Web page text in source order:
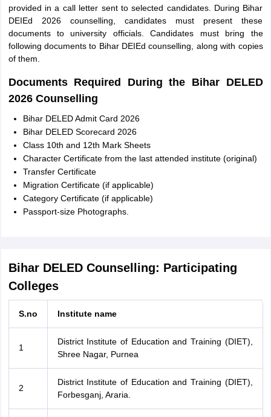
provided in a call letter sent to selected candidates. During Bihar
DEIEd 2026 counselling, candidates must present these
documents to university officials. Candidates must bring the
following documents to Bihar DEIEd counselling, along with copies
of them.
Documents Required During the Bihar DELED
2026 Counselling
Bihar DELED Admit Card 2026
Bihar DELED Scorecard 2026
Class 10th and 12th Mark Sheets
Character Certificate from the last attended institute (original)
Transfer Certificate
Migration Certificate (if applicable)
Category Certificate (if applicable)
Passport-size Photographs.
Bihar DELED Counselling: Participating
Colleges
S.no Institute name
1
District Institute of Education and Training (DIET),
Shree Nagar, Purnea
2
District Institute of Education and Training (DIET),
Forbesganj, Araria.